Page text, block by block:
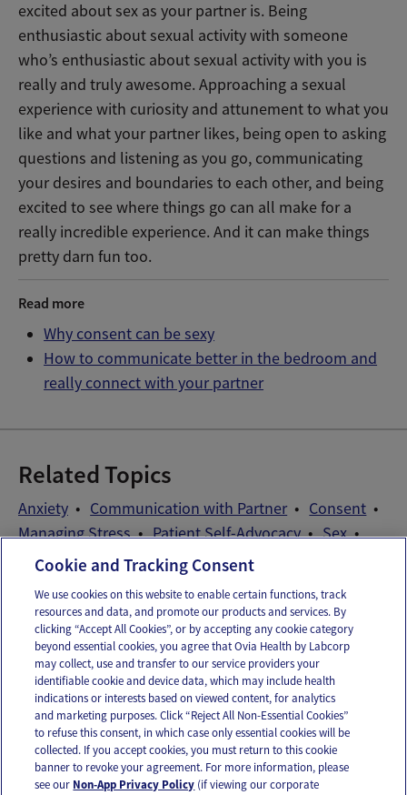
excited about sex as your partner is. Being
enthusiastic about sexual activity with someone
who’s enthusiastic about sexual activity with you is
really and truly awesome. Approaching a sexual
experience with curiosity and attunement to what you
like and what your partner likes, being open to asking
questions and listening as you go, communicating
your desires and boundaries to each other, and being
excited to see where things go can all make for a
really incredible experience. And it can make things
pretty darn fun too.
Read more
Why consent can be sexy
How to communicate better in the bedroom and
really connect with your partner
Related Topics
Anxiety Communication with Partner
Consent
Managing Stress
Patient Self-Advocacy
Sex
Sex After Miscarriage
Timing Sex
Email Text
OUR APPS
Cookie and Tracking Consent
We use cookies on this website to enable certain functions, track
resources and data, and promote our products and services. By
clicking “Accept All Cookies”, or by accepting any cookie category
beyond essential cookies, you agree that Ovia Health by Labcorp
may collect, use and transfer to our service providers your
identifiable cookie and device data, which may include health
indications or interests based on viewed content, for analytics
and marketing purposes. Click “Reject All Non-Essential Cookies”
to refuse this consent, in which case only essential cookies will be
collected. If you accept cookies, you must return to this cookie
banner to revoke your agreement. For more information, please
see our Non-App Privacy Policy (if viewing our corporate